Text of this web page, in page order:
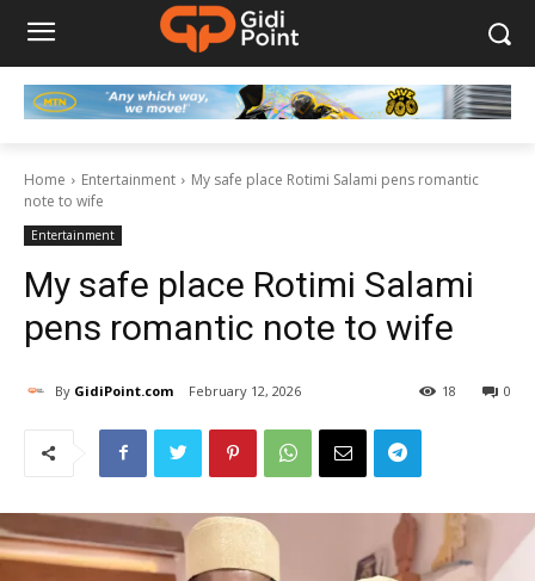
Home Entertainment
My safe place Rotimi Salami pens romantic
note to wife
Entertainment
My safe place Rotimi Salami
pens romantic note to wife
By GidiPoint.com February 12, 2026 0
18